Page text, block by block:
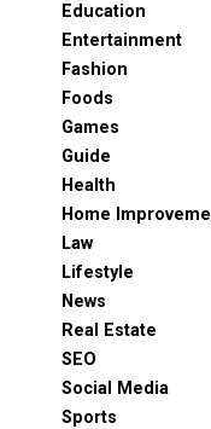
Education
Entertainment
Fashion
Foods
Games
Guide
Health
Home
Law
Lifestyle
News
Real Estate
SEO
Social Media
Sports